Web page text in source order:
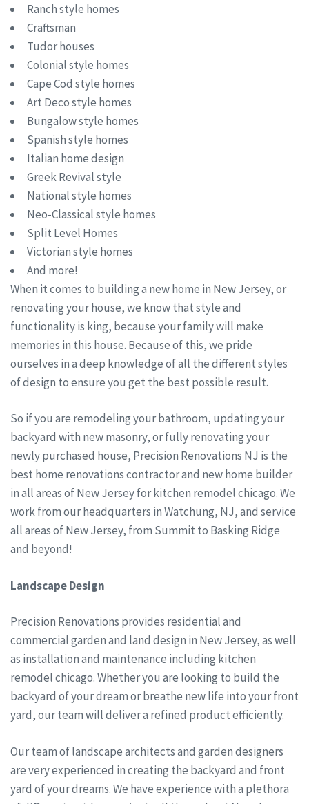
Ranch style homes
Craftsman
Tudor houses
Colonial style homes
Cape Cod style homes
Art Deco style homes
Bungalow style homes
Spanish style homes
Italian home design
Greek Revival style
National style homes
Neo-Classical style homes
Split Level Homes
Victorian style homes
And more!
When it comes to building a new home in New Jersey, or
renovating your house, we know that style and
functionality is king, because your family will make
memories in this house. Because of this, we pride
ourselves in a deep knowledge of all the different styles
of design to ensure you get the best possible result.
So if you are remodeling your bathroom, updating your
backyard with new masonry, or fully renovating your
newly purchased house, Precision Renovations NJ is the
best home renovations contractor and new home builder
in all areas of New Jersey for kitchen remodel chicago. We
work from our headquarters in Watchung, NJ, and service
all areas of New Jersey, from Summit to Basking Ridge
and beyond!
Landscape Design
Precision Renovations provides residential and
commercial garden and land design in New Jersey, as well
as installation and maintenance including kitchen
remodel chicago. Whether you are looking to build the
backyard of your dream or breathe new life into your front
yard, our team will deliver a refined product efficiently.
Our team of landscape architects and garden designers
are very experienced in creating the backyard and front
yard of your dreams. We have experience with a plethora